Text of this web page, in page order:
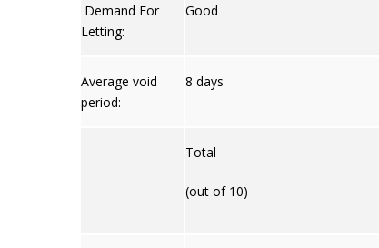
Demand For
Letting:
Good
Average void
period:
8 days
Total
(out of 10)